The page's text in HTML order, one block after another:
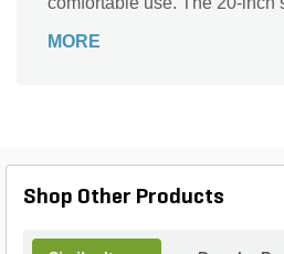
move and spread materials
MORE
Shop Other Products